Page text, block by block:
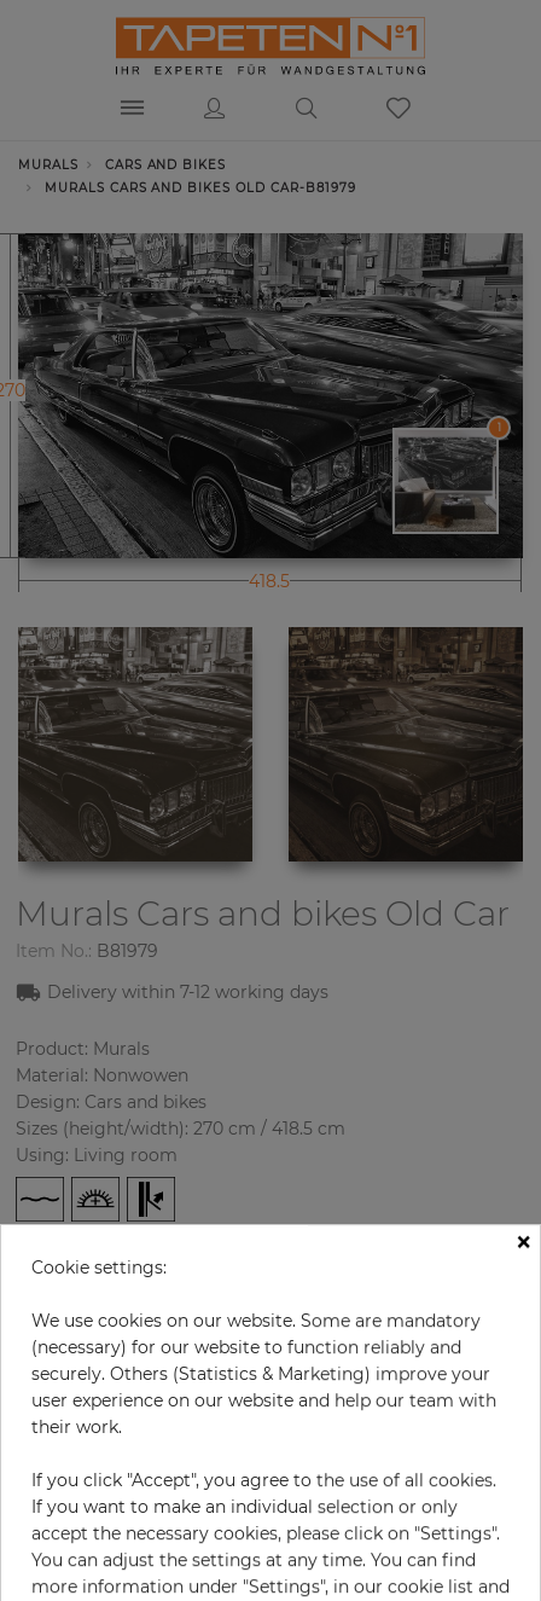
MURALS
CARS AND BIKES
MURALS CARS AND BIKES OLD CAR-B81979
1
418.5
Murals Cars and bikes Old Car
Item No.: B81979
Delivery within 7-12 working days
Product: Murals
Material: Nonwowen
Design: Cars and bikes
Sizes (height/width): 270 cm / 418.5 cm
Using: Living room
H: x W: cm
€435.50 per piece
Incl. 19% VAT. Excl. Shipping
Base price per m² - 38,50 €
Do you need glue?
×
Cookie settings:
We use cookies on our website. Some are mandatory
(necessary) for our website to function reliably and
securely. Others (Statistics & Marketing) improve your
user experience on our website and help our team with
their work.
If you click "Accept", you agree to the use of all cookies.
If you want to make an individual selection or only
accept the necessary cookies, please click on "Settings".
You can adjust the settings at any time. You can find
more information under "Settings", in our cookie list and